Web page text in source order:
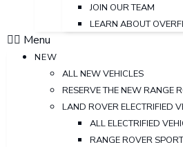
JOIN OUR TEAM
LEARN ABOUT
Menu
NEW
ALL NEW VEHICLES
RESERVE THE NEW RANGE
LAND ROVER ELECTRIFIED
ALL ELECTRIFIED
RANGE ROVER